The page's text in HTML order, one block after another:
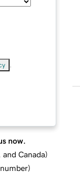
now.
and Canada)
)